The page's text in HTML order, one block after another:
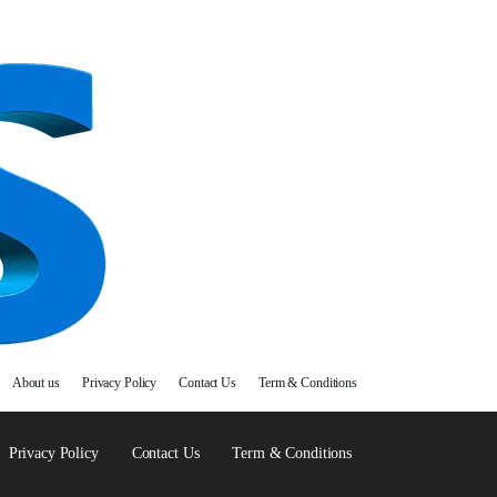
About us Privacy Policy Contact Us Term & Conditions
Privacy Policy Contact Us Term & Conditions